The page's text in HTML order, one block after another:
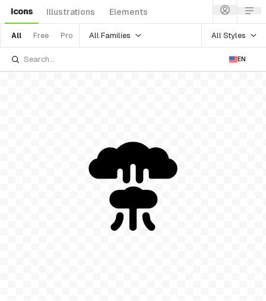
Icons Illustrations Elements
All Free Pro All Families All Styles
EN